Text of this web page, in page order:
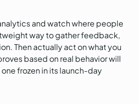
and watch where people
way to gather feedback,
Then actually act on what you
based on real behavior will
frozen in its launch-day